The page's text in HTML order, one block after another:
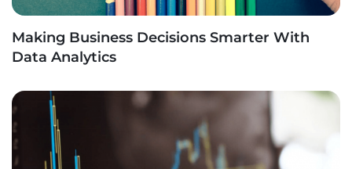
Making Business Decisions Smarter With
Data Analytics